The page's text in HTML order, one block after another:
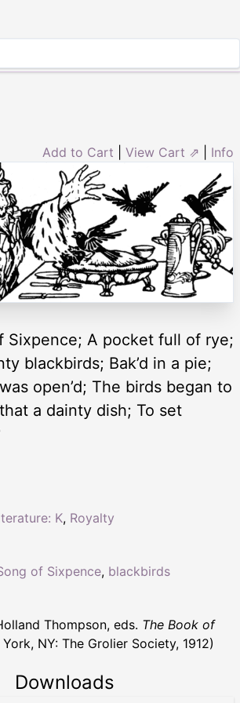
Add to Cart View Cart ⇗ Info
Sixpence; A pocket full of rye;
blackbirds; Bak’d in a pie;
open’d; The birds began to
a dainty dish; To set
of Sixpence, blackbirds
K, Royalty
Thompson, eds. The Book of
NY: The Grolier Society, 1912)
Downloads